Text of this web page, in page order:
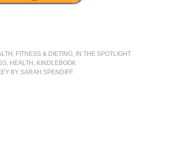
FITNESS & DIETING, IN THE SPOTLIGHT
, HEALTH , KINDLEBOOK
BY SARAH SPENDIFF